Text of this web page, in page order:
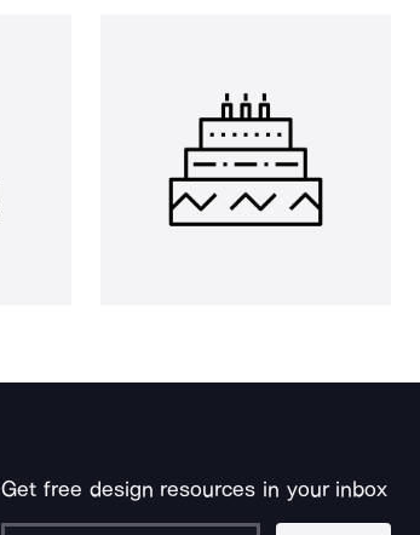
Get free design resources in your inbox